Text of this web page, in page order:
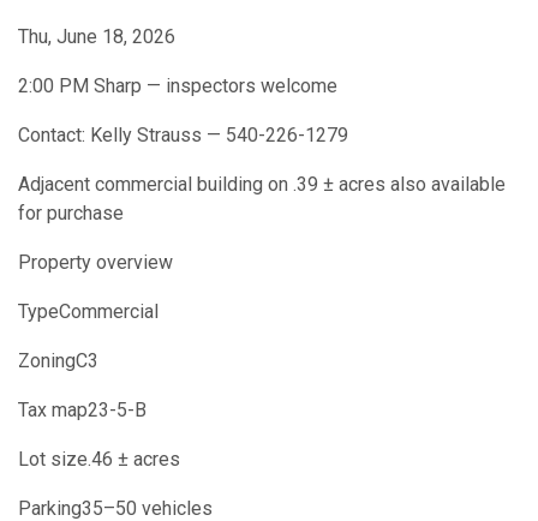
Thu, June 18, 2026
2:00 PM Sharp — inspectors welcome
Contact: Kelly Strauss — 540-226-1279
Adjacent commercial building on .39 ± acres also available
for purchase
Property overview
TypeCommercial
ZoningC3
Tax map23-5-B
Lot size.46 ± acres
Parking35–50 vehicles